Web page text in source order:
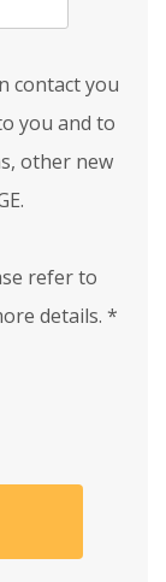
contact you
you and to
other new
refer to
details. *